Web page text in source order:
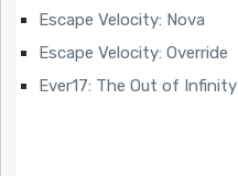
Escape Velocity: Nova
Escape Velocity: Override
Ever17: The Out of Infinity